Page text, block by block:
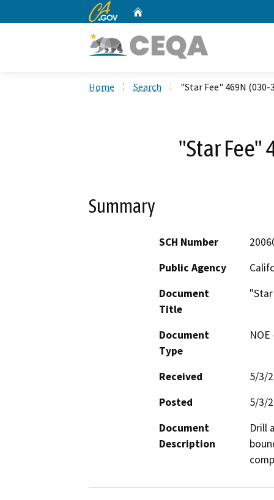
CA.gov
Home Search "Star Fee" 469N (030-
"Star Fee"
Summary
SCH Number
Public Agency
Document
Title
Document
Type
Received
5/3/
Posted
5/3/
Document
Description
Drill